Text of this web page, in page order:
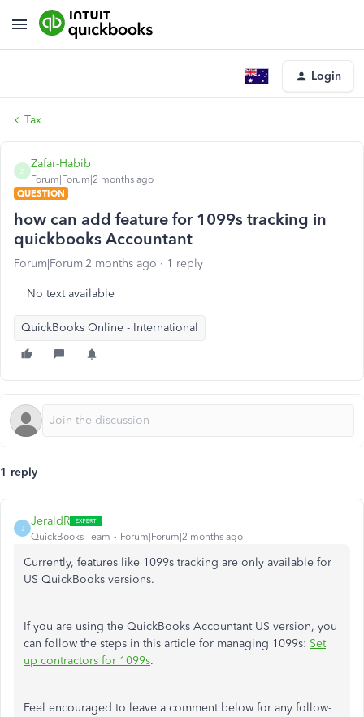
Login
Tax
Z
Zafar-Habib
Forum|Forum|2 months ago
QUESTION
how can add feature for 1099s tracking in
quickbooks Accountant
Forum|Forum|2 months ago 1 reply
No text available
QuickBooks Online - International
1 reply
J
JeraldR
QuickBooks Team Forum|Forum|2 months ago
Currently, features like 1099s tracking are only available for
US QuickBooks versions.
If you are using the QuickBooks Accountant US version, you
can follow the steps in this article for managing 1099s: Set
up contractors for 1099s.
Feel encouraged to leave a comment below for any follow-